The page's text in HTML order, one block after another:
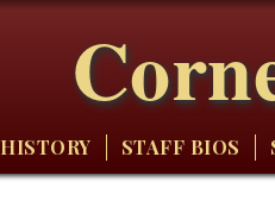
HISTORY STAFF BIOS